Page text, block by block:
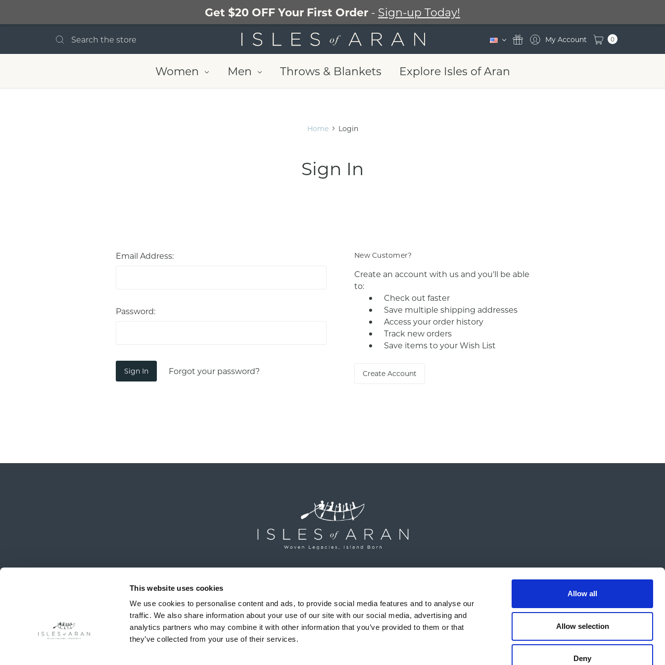
This website uses cookies
We use cookies to personalise content and ads, to provide social media features and to analyse our
traffic. We also share information about your use of our site with our social media, advertising and
analytics partners who may combine it with other information that you’ve provided to them or that
they’ve collected from your use of their services.
Allow all
Allow selection
Deny
Get $20 OFF Your First Order - Sign-up Today!
0
Women Men Throws & Blankets Explore Isles of Aran
Home Login
Sign In
Email Address:
Password:
Forgot your password?
New Customer?
Create an account with us and you'll be able
to:
Check out faster
Save multiple shipping addresses
Access your order history
Track new orders
Save items to your Wish List
Create Account
Isles of Aran, Inis Mór, Aran Islands, County Galway, Ireland
Shipping & Returns|Terms & Conditions|Privacy Policy
© Isles of Aran • All Rights Reserved